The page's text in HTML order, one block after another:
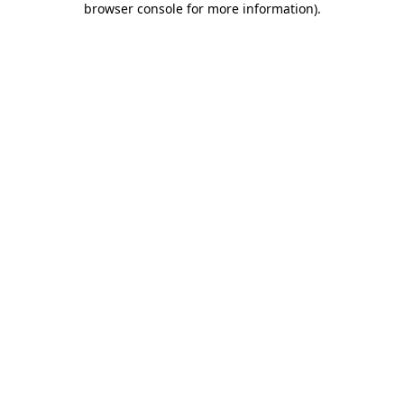
browser console for more information).